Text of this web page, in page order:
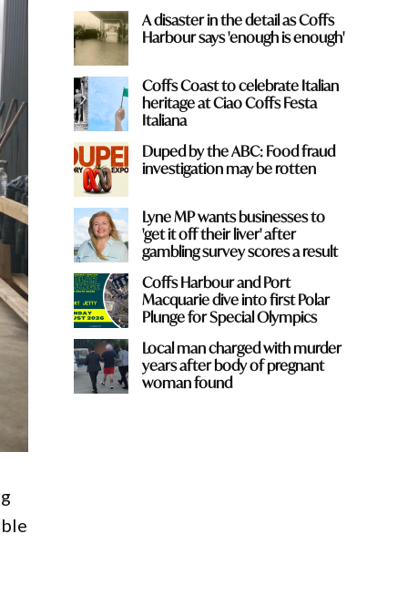
A disaster in the detail as Coffs
Harbour says 'enough is enough'
Coffs Coast to celebrate Italian
heritage at Ciao Coffs Festa
Italiana
Duped by the ABC: Food fraud
investigation may be rotten
Lyne MP wants businesses to
'get it off their liver' after
gambling survey scores a result
Coffs Harbour and Port
Macquarie dive into first Polar
Plunge for Special Olympics
Local man charged with murder
years after body of pregnant
woman found